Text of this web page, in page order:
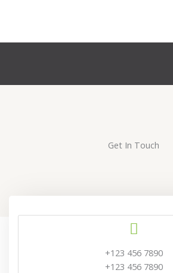
Get In Touch
+123 456 7890
+123 456 7890